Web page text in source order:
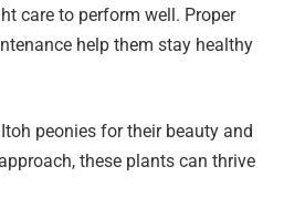
care to perform well. Proper
help them stay healthy
peonies for their beauty and
these plants can thrive